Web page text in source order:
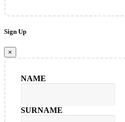
Sign Up
×
NAME
SURNAME